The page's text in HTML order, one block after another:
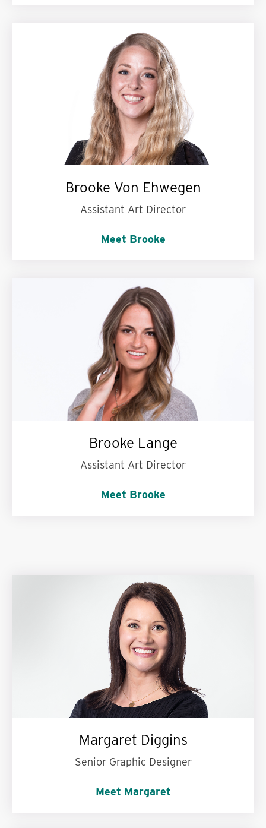
My personal motto is: Try to always wear a
smile and some good-looking boots.
Brooke Von Ehwegen
Assistant Art Director
Meet Brooke
Four R’s my friend: Reduce,
Reuse, Recycle, Rihanna.
Brooke Lange
Assistant Art Director
Meet Brooke
Margaret Diggins
Senior Graphic Designer
Meet Margaret